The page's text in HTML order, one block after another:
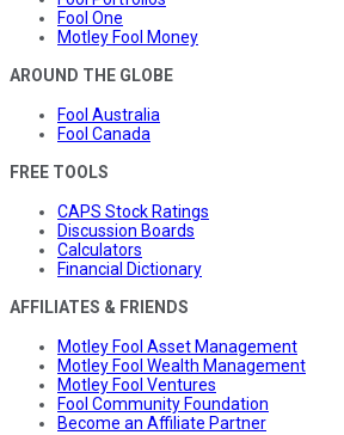
Fool One
Motley Fool Money
AROUND THE GLOBE
Fool Australia
Fool Canada
FREE TOOLS
CAPS Stock Ratings
Discussion Boards
Calculators
Financial Dictionary
AFFILIATES & FRIENDS
Motley Fool Asset Management
Motley Fool Wealth Management
Motley Fool Ventures
Fool Community Foundation
Become an Affiliate Partner